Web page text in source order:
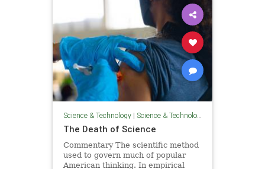
Science & Technology| Science & Technology
The Death of Science
Commentary The scientific method
used to govern much of popular
American thinking. In empirical